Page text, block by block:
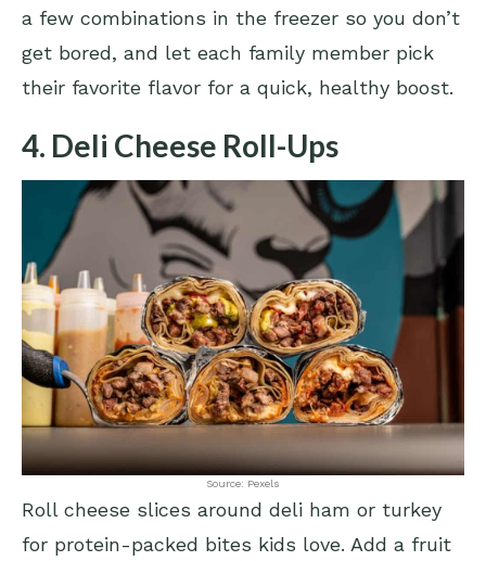
a few combinations in the freezer so you don’t
get bored, and let each family member pick
their favorite flavor for a quick, healthy boost.
4. Deli Cheese Roll-Ups
Source: Pexels
Roll cheese slices around deli ham or turkey
for protein-packed bites kids love. Add a fruit